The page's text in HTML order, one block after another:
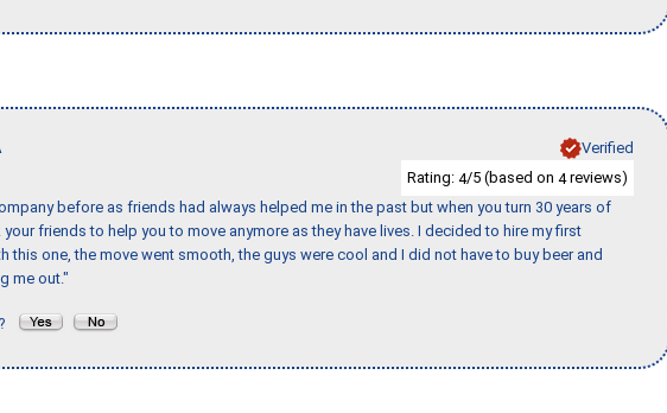
Verified
Rating: 4/5 (based on 4reviews)
before as friends had always helped me in the past but when you turn 30 years of
friends to help you to move anymore as they have lives. I decided to hire my first
this one, the move went smooth, the guys were cool and I did not have to buy beer and
me out."